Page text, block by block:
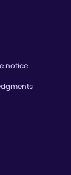
notice